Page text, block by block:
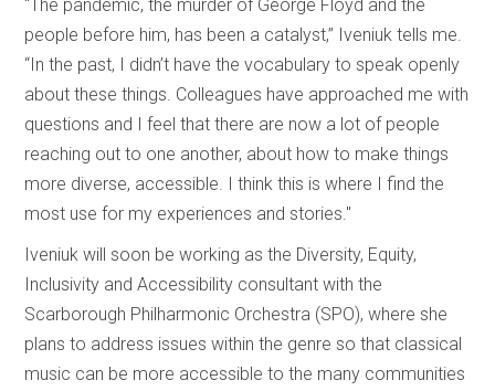
“The pandemic, the murder of George Floyd and the
people before him, has been a catalyst,” Iveniuk tells me.
“In the past, I didn’t have the vocabulary to speak openly
about these things. Colleagues have approached me with
questions and I feel that there are now a lot of people
reaching out to one another, about how to make things
more diverse, accessible. I think this is where I find the
most use for my experiences and stories."
Iveniuk will soon be working as the Diversity, Equity,
Inclusivity and Accessibility consultant with the
Scarborough Philharmonic Orchestra (SPO), where she
plans to address issues within the genre so that classical
music can be more accessible to the many communities